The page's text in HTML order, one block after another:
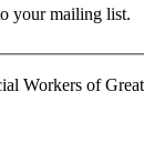
your mailing list.
Workers of